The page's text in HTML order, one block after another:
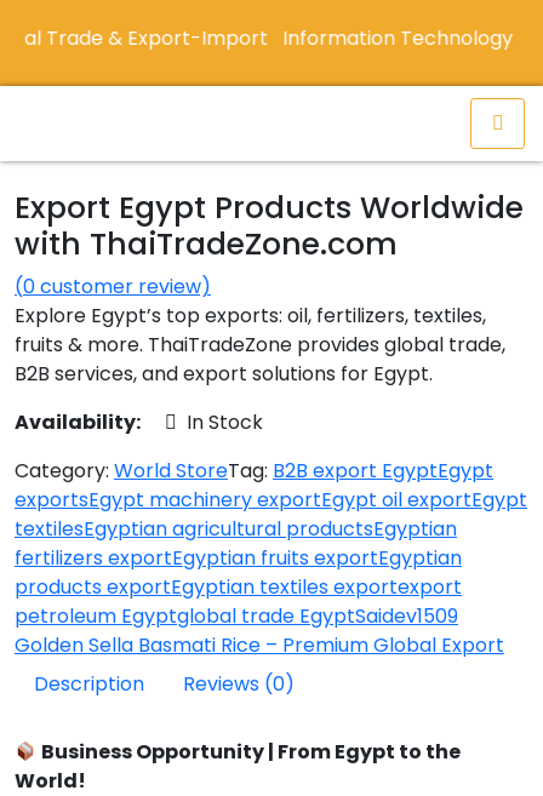
Trade & Export-ImportInformation Technology
Export Egypt Products Worldwide
with ThaiTradeZone.com
(0customer review)
Explore Egypt’s top exports: oil, fertilizers, textiles,
fruits & more. ThaiTradeZone provides global trade,
B2B services, and export solutions for Egypt.
Availability:
In Stock
Category: World StoreTag: B2B export EgyptEgypt
exportsEgypt machinery exportEgypt oil exportEgypt
textilesEgyptian agricultural productsEgyptian
fertilizers exportEgyptian fruits exportEgyptian
products exportEgyptian textiles exportexport
petroleum Egyptglobal trade EgyptSaidev1509
Golden Sella Basmati Rice – Premium Global Export
Description
Reviews (0)
Business Opportunity | From Egypt to the
World!